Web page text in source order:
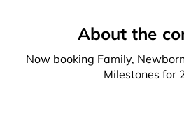
About the
Now booking Family,
Milestones for